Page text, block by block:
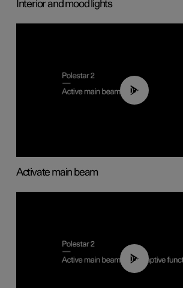
Interior and mood lights
00:40
Activate main beam
00:40